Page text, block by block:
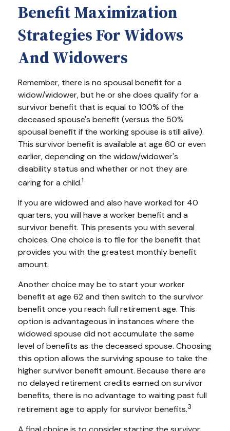
Benefit Maximization
Strategies For Widows
And Widowers
Remember, there is no spousal benefit for a
widow/widower, but he or she does qualify for a
survivor benefit that is equal to 100% of the
deceased spouse's benefit (versus the 50%
spousal benefit if the working spouse is still alive).
This survivor benefit is available at age 60 or even
earlier, depending on the widow/widower's
disability status and whether or not they are
caring for a child.1
If you are widowed and also have worked for 40
quarters, you will have a worker benefit and a
survivor benefit. This presents you with several
choices. One choice is to file for the benefit that
provides you with the greatest monthly benefit
amount.
Another choice may be to start your worker
benefit at age 62 and then switch to the survivor
benefit once you reach full retirement age. This
option is advantageous in instances where the
widowed spouse did not accumulate the same
level of benefits as the deceased spouse. Choosing
this option allows the surviving spouse to take the
higher survivor benefit amount. Because there are
no delayed retirement credits earned on survivor
benefits, there is no advantage to waiting past full
retirement age to apply for survivor benefits.3